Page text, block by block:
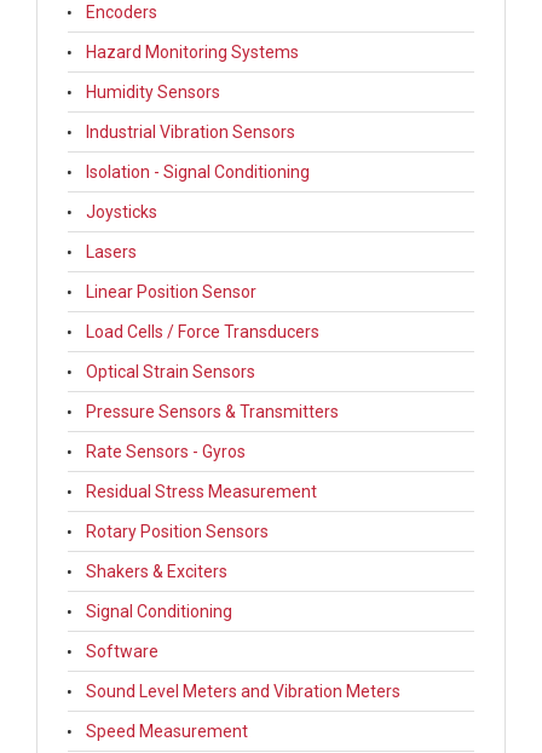
Encoders
Hazard Monitoring Systems
Humidity Sensors
Industrial Vibration Sensors
Isolation - Signal Conditioning
Joysticks
Lasers
Linear Position Sensor
Load Cells / Force Transducers
Optical Strain Sensors
Pressure Sensors & Transmitters
Rate Sensors - Gyros
Residual Stress Measurement
Rotary Position Sensors
Shakers & Exciters
Signal Conditioning
Software
Sound Level Meters and Vibration Meters
Speed Measurement